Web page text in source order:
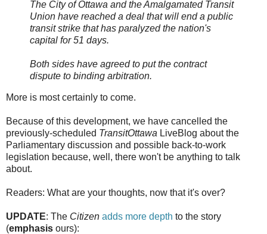
The City of Ottawa and the Amalgamated Transit
Union have reached a deal that will end a public
transit strike that has paralyzed the nation's
capital for 51 days.
Both sides have agreed to put the contract
dispute to binding arbitration.
More is most certainly to come.
Because of this development, we have cancelled the
previously-scheduled TransitOttawa LiveBlog about the
Parliamentary discussion and possible back-to-work
legislation because, well, there won't be anything to talk
about.
Readers: What are your thoughts, now that it's over?
UPDATE: The Citizen adds more depth to the story
(emphasis ours):